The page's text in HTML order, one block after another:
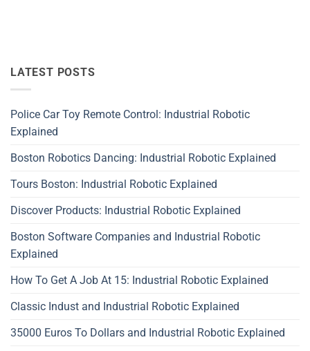
LATEST POSTS
Police Car Toy Remote Control: Industrial Robotic
Explained
Boston Robotics Dancing: Industrial Robotic Explained
Tours Boston: Industrial Robotic Explained
Discover Products: Industrial Robotic Explained
Boston Software Companies and Industrial Robotic
Explained
How To Get A Job At 15: Industrial Robotic Explained
Classic Indust and Industrial Robotic Explained
35000 Euros To Dollars and Industrial Robotic Explained